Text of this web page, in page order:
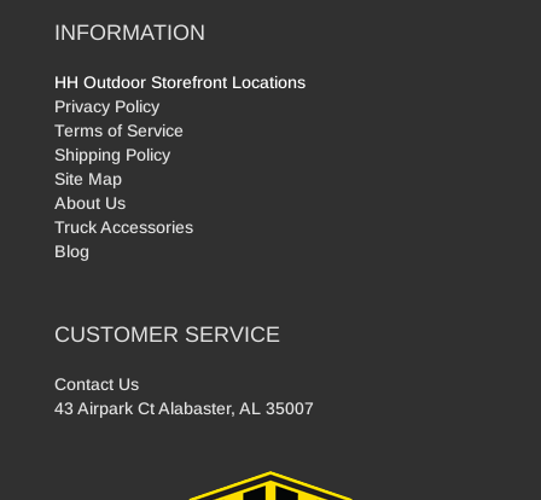
INFORMATION
HH Outdoor Storefront Locations
Privacy Policy
Terms of Service
Shipping Policy
Site Map
About Us
Truck Accessories
Blog
CUSTOMER SERVICE
Contact Us
43 Airpark Ct Alabaster, AL 35007